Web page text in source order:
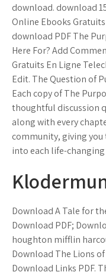
download. download
Online Ebooks
download PDF The
Here For? Add
Gratuits En Ligne
Edit. The Question of
Each copy of The
thoughtful discussion
along with every
community, giving
into each life-changing
Download A Tale for
Download PDF;
houghton mifflin
Download The Lions
Download Links PDF.